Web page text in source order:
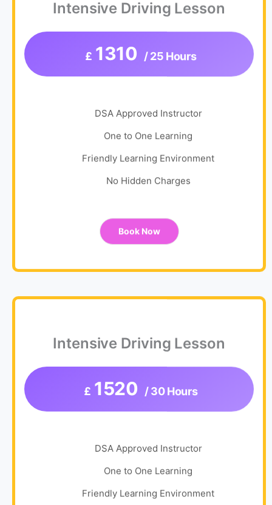
Intensive Driving Lesson
£ 1310 / 25 Hours
DSA Approved Instructor
One to One Learning
Friendly Learning Environment
No Hidden Charges
Book Now
Intensive Driving Lesson
£ 1520 / 30 Hours
DSA Approved Instructor
One to One Learning
Friendly Learning Environment